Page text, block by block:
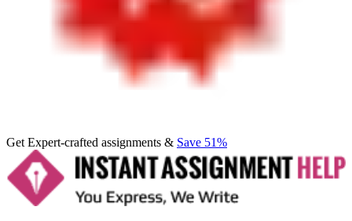
Get Expert-crafted assignments & Save 51%